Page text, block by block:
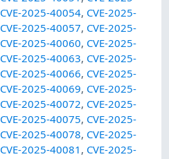
CVE-2025-40054, CVE-2025-
CVE-2025-40057, CVE-2025-
CVE-2025-40060, CVE-2025-
CVE-2025-40063, CVE-2025-
CVE-2025-40066, CVE-2025-
CVE-2025-40069, CVE-2025-
CVE-2025-40072, CVE-2025-
CVE-2025-40075, CVE-2025-
CVE-2025-40078, CVE-2025-
CVE-2025-40081 , CVE-2025-